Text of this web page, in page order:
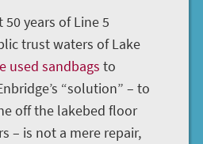
years of Line 5
trust waters of Lake
used sandbags to
“solution” – to
off the lakebed floor
– is not a mere repair,